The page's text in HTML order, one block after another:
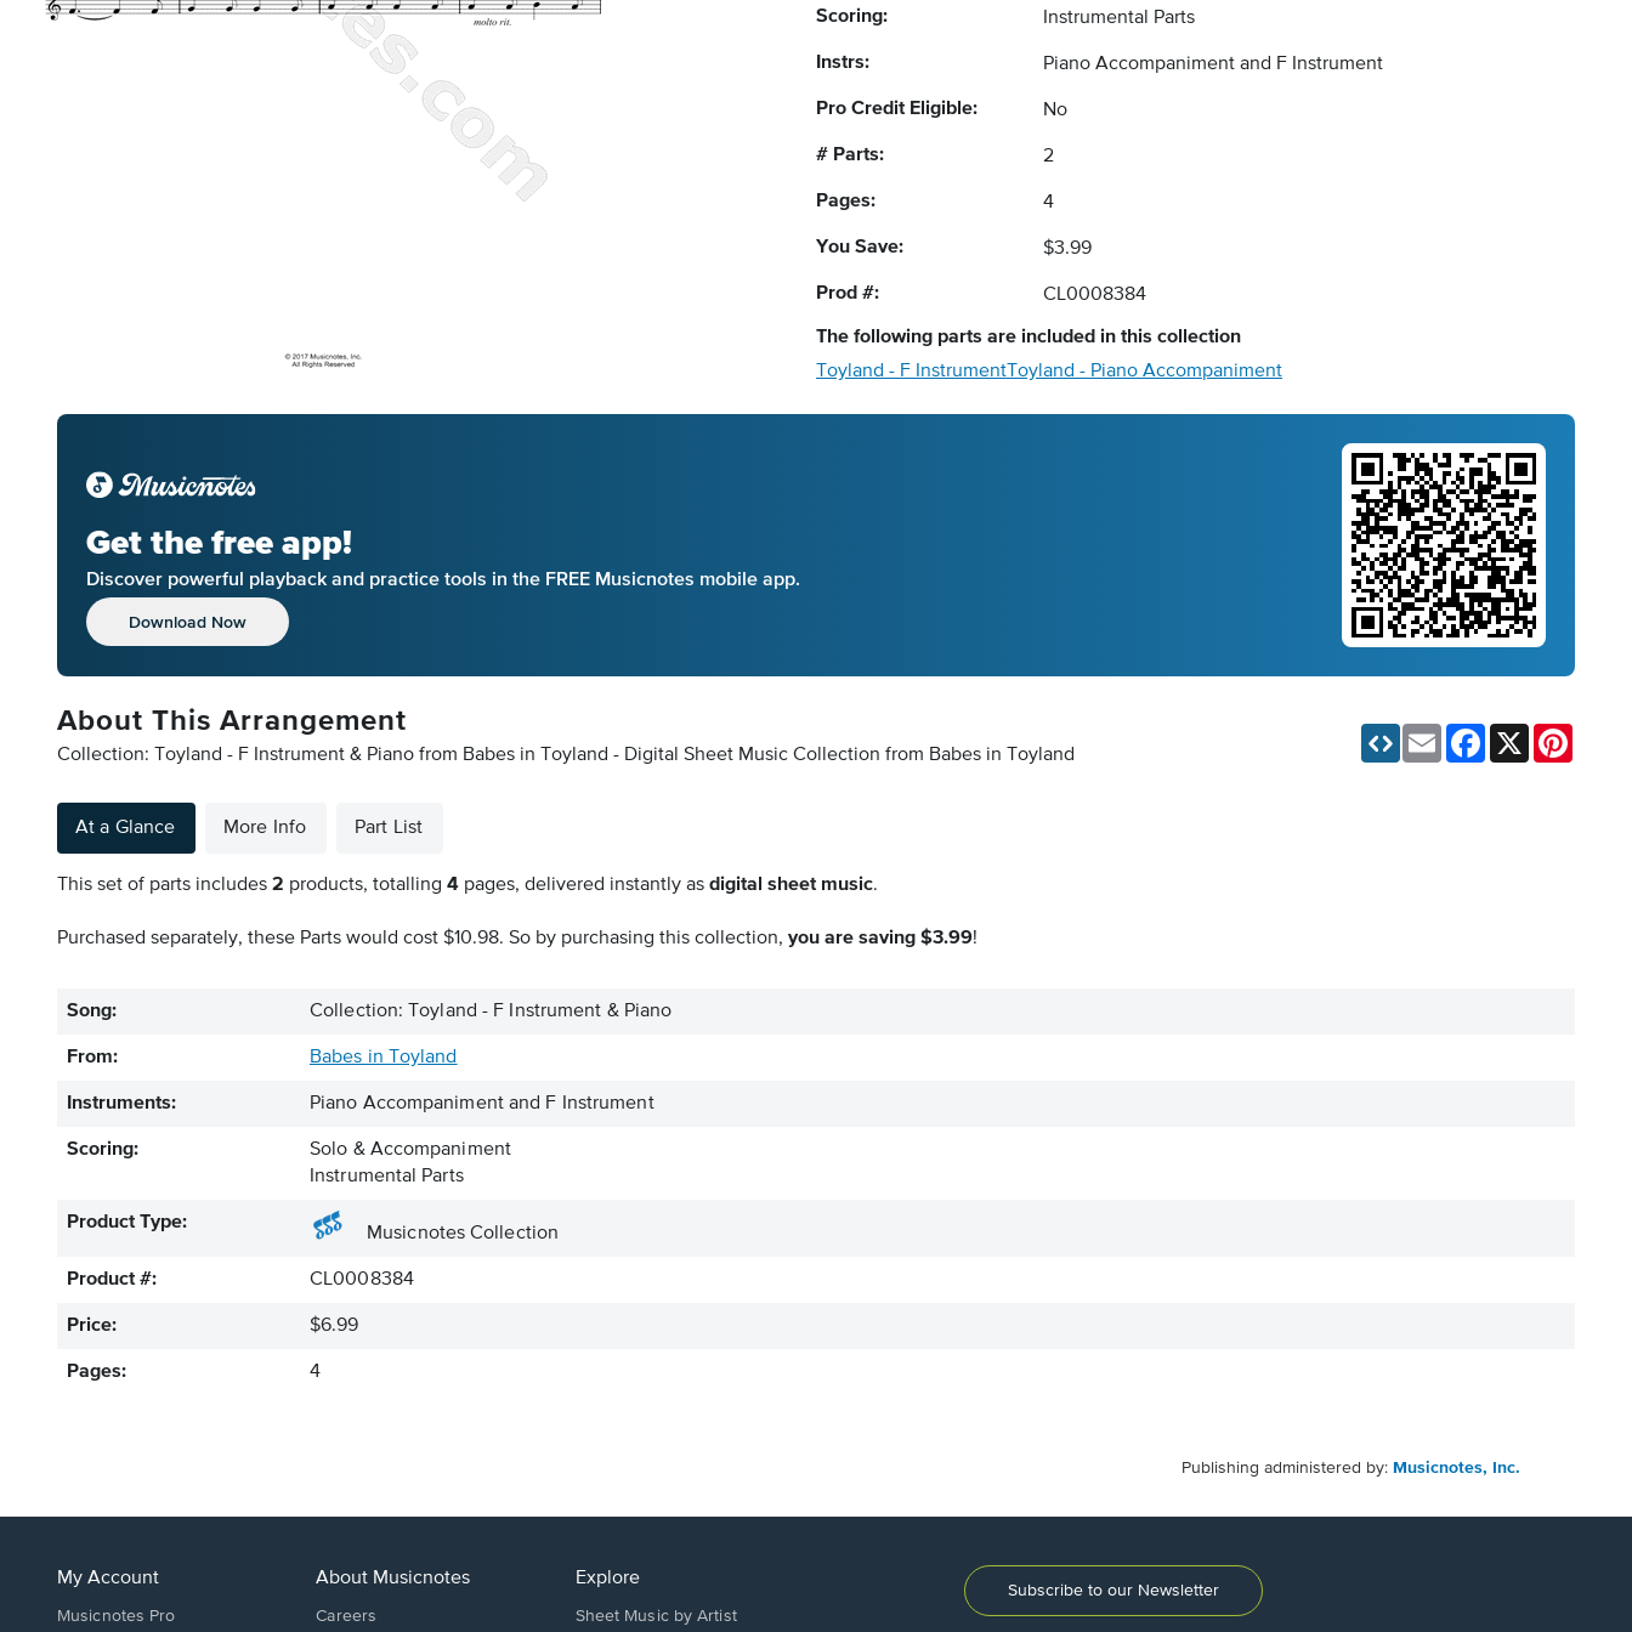
Scoring: Instrumental Parts
Instrs: Piano Accompaniment and F Instrument
Pro Credit Eligible: No
# Parts: 2
Pages: 4
You Save: $3.99
Prod #: CL0008384
The following parts are included in this collection
Toyland - F Instrument Toyland - Piano Accompaniment
Get the free app!
Discover powerful playback and practice tools in the FREE Musicnotes mobile app.
Download Now
About This Arrangement
Collection: Toyland - F Instrument & Piano from Babes in Toyland - Digital Sheet Music Collection from Babes in Toyland
Email Facebook
At a Glance More Info Part List
This set of parts includes 2 products, totalling 4 pages, delivered instantly as digital sheet music.
Purchased separately, these Parts would cost $10.98. So by purchasing this collection, you are saving $3.99!
Song: Collection: Toyland - F Instrument & Piano
From: Babes in Toyland
Instruments: Piano Accompaniment and F Instrument
Scoring:
Solo & Accompaniment
Instrumental Parts
Product Type:
Musicnotes Collection
Product #: CL0008384
Price: $6.99
Pages: 4
Publishing administered by: Musicnotes, Inc.
My Account
Musicnotes Pro
About Musicnotes
Careers
Explore
Sheet Music by Artist
Subscribe to our Newsletter